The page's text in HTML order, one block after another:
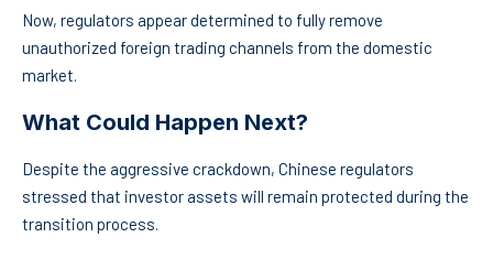
Now, regulators appear determined to fully remove
unauthorized foreign trading channels from the domestic
market.
What Could Happen Next?
Despite the aggressive crackdown, Chinese regulators
stressed that investor assets will remain protected during the
transition process.